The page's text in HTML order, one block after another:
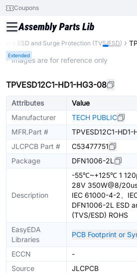
Coupons
ESD and Surge Protection (TVS/ESD)
Extended
* Images are for reference only
TPVESD12C1-HD1-HG3-08
Attributes
Value
Manufacturer
TECH PUBLIC
MFR.Part #
TPVESD12C1-HD1-
JLCPCB Part #
C53477751
Package
DFN1006-2L
Description
-55℃~+125℃ 1
28V 350W@8/
IEC 61000-4-2、
DFN1006-2L ESD
(TVS/ESD) ROHS
EasyEDA
Libraries
PCB Footprint or
ECCN
-
Source
JLCPCB